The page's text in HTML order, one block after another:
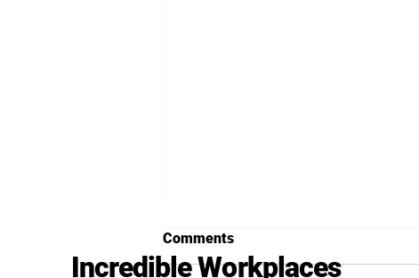
Comments
Incredible Workplaces